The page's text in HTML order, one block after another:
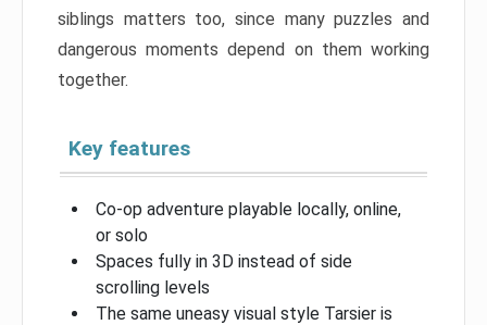
siblings matters too, since many puzzles and
dangerous moments depend on them working
together.
Key features
Co-op adventure playable locally, online,
or solo
Spaces fully in 3D instead of side
scrolling levels
The same uneasy visual style Tarsier is